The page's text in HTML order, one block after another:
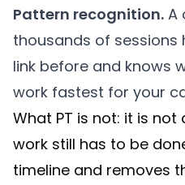
Pattern recognition. A
thousands of sessions
link before and knows
work fastest for your
What PT is not: it is
work still has to be
timeline and removes